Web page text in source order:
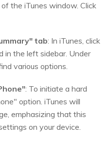
the iTunes window. Click
tab: In iTunes, click
in the left sidebar. Under
various options.
: To initiate a hard
option. iTunes will
emphasizing that this
on your device.